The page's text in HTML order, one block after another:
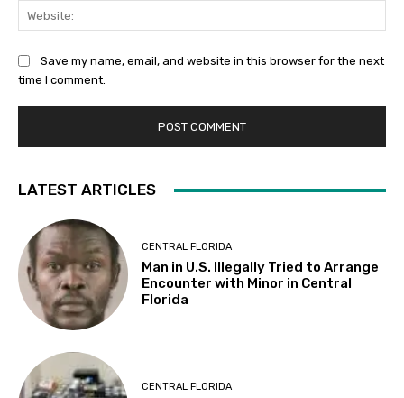
Save my name, email, and website in this browser for the next
time I comment.
LATEST ARTICLES
CENTRAL FLORIDA
Man in U.S. Illegally Tried to Arrange
Encounter with Minor in Central
Florida
CENTRAL FLORIDA